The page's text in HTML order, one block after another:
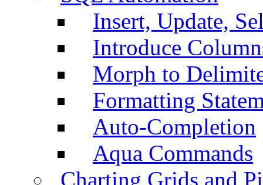
Insert, Update,
Introduce
Morph to
Formatting
Auto-Completion
Aqua Commands
Charting Grids and